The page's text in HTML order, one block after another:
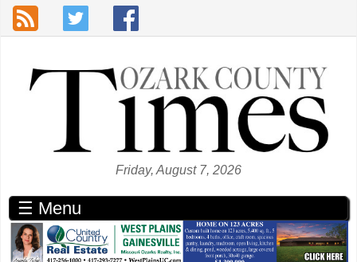
Skip to main content
Friday, August 7, 2026
☰ Menu